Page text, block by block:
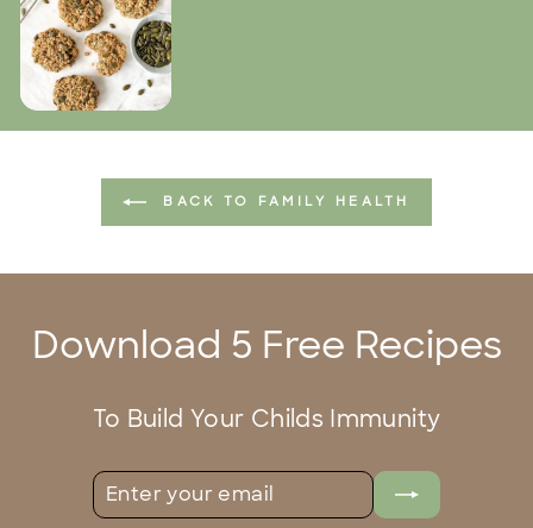
BACK TO FAMILY HEALTH
Download 5 Free Recipes
To Build Your Childs Immunity
YOUR
EMAIL
SUBSCRIBE